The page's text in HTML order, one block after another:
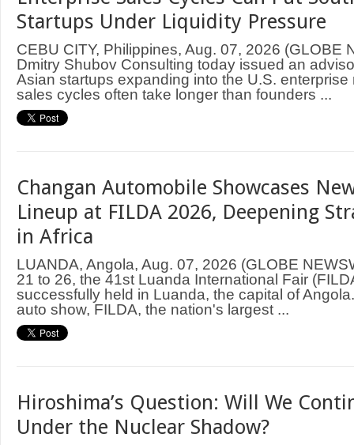
Startups Under Liquidity Pressure
CEBU CITY, Philippines, Aug. 07, 2026 (GLOBE
Dmitry Shubov Consulting today issued an
Asian startups expanding into the U.S. enterprise
sales cycles often take longer than founders ...
Changan Automobile Showcases
Lineup at FILDA 2026, Deepening
in Africa
LUANDA, Angola, Aug. 07, 2026 (GLOBE
21 to 26, the 41st Luanda International Fair
successfully held in Luanda, the capital of
auto show, FILDA, the nation's largest ...
Hiroshima’s Question: Will We
Under the Nuclear Shadow?